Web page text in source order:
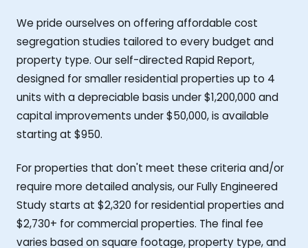
We pride ourselves on offering affordable cost
segregation studies tailored to every budget and
property type. Our self-directed Rapid Report,
designed for smaller residential properties up to 4
units with a depreciable basis under $1,200,000 and
capital improvements under $50,000, is available
starting at $950.
For properties that don't meet these criteria and/or
require more detailed analysis, our Fully Engineered
Study starts at $2,320 for residential properties and
$2,730+ for commercial properties. The final fee
varies based on square footage, property type, and